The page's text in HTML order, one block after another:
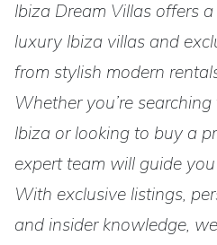
Ibiza Dream Villas offers
luxury Ibiza villas and
from stylish modern
Whether you’re
Ibiza or looking to buy a
expert team will guide
With exclusive listings,
and insider knowledge,